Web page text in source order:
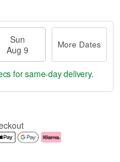
Sun
Aug 9
More Dates
for same-day delivery.